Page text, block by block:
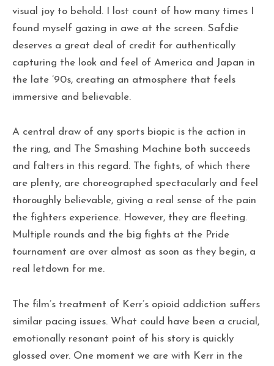
visual joy to behold. I lost count of how many times I
found myself gazing in awe at the screen. Safdie
deserves a great deal of credit for authentically
capturing the look and feel of America and Japan in
the late ’90s, creating an atmosphere that feels
immersive and believable.
A central draw of any sports biopic is the action in
the ring, and The Smashing Machine both succeeds
and falters in this regard. The fights, of which there
are plenty, are choreographed spectacularly and feel
thoroughly believable, giving a real sense of the pain
the fighters experience. However, they are fleeting.
Multiple rounds and the big fights at the Pride
tournament are over almost as soon as they begin, a
real letdown for me.
The film’s treatment of Kerr’s opioid addiction suffers
similar pacing issues. What could have been a crucial,
emotionally resonant point of his story is quickly
glossed over. One moment we are with Kerr in the